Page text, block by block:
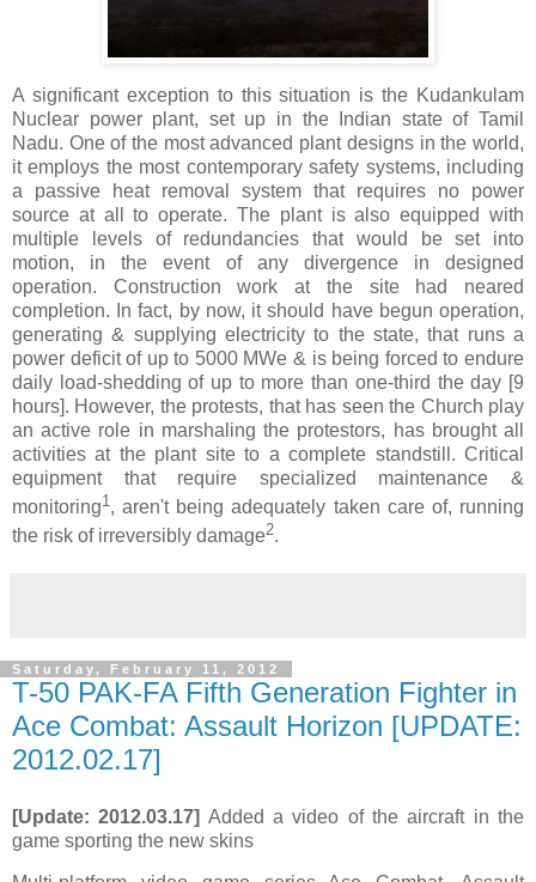
A significant exception to this situation is the Kudankulam
Nuclear power plant, set up in the Indian state of Tamil
Nadu. One of the most advanced plant designs in the world,
it employs the most contemporary safety systems, including
a passive heat removal system that requires no power
source at all to operate. The plant is also equipped with
multiple levels of redundancies that would be set into
motion, in the event of any divergence in designed
operation. Construction work at the site had neared
completion. In fact, by now, it should have begun operation,
generating & supplying electricity to the state, that runs a
power deficit of up to 5000 MWe & is being forced to endure
daily load-shedding of up to more than one-third the day [9
hours]. However, the protests, that has seen the Church play
an active role in marshaling the protestors, has brought all
activities at the plant site to a complete standstill. Critical
equipment that require specialized maintenance &
monitoring1, aren't being adequately taken care of, running
the risk of irreversibly damage2.
Saturday, February 11, 2012
T-50 PAK-FA Fifth Generation Fighter in
Ace Combat: Assault Horizon [UPDATE:
2012.02.17]
[Update: 2012.03.17] Added a video of the aircraft in the
game sporting the new skins